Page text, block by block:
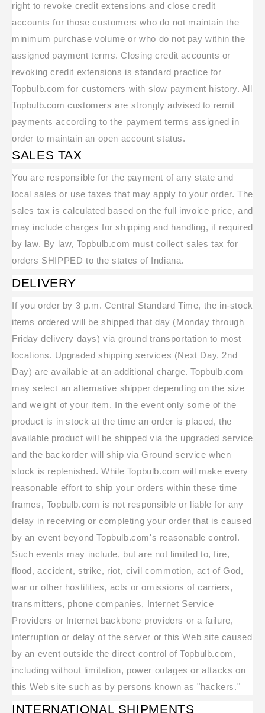
right to revoke credit extensions and close credit
accounts for those customers who do not maintain the
minimum purchase volume or who do not pay within the
assigned payment terms. Closing credit accounts or
revoking credit extensions is standard practice for
Topbulb.com for customers with slow payment history. All
Topbulb.com customers are strongly advised to remit
payments according to the payment terms assigned in
order to maintain an open account status.
SALES TAX
You are responsible for the payment of any state and
local sales or use taxes that may apply to your order. The
sales tax is calculated based on the full invoice price, and
may include charges for shipping and handling, if required
by law. By law, Topbulb.com must collect sales tax for
orders SHIPPED to the states of Indiana.
DELIVERY
If you order by 3 p.m. Central Standard Time, the in-stock
items ordered will be shipped that day (Monday through
Friday delivery days) via ground transportation to most
locations. Upgraded shipping services (Next Day, 2nd
Day) are available at an additional charge. Topbulb.com
may select an alternative shipper depending on the size
and weight of your item. In the event only some of the
product is in stock at the time an order is placed, the
available product will be shipped via the upgraded service
and the backorder will ship via Ground service when
stock is replenished. While Topbulb.com will make every
reasonable effort to ship your orders within these time
frames, Topbulb.com is not responsible or liable for any
delay in receiving or completing your order that is caused
by an event beyond Topbulb.com's reasonable control.
Such events may include, but are not limited to, fire,
flood, accident, strike, riot, civil commotion, act of God,
war or other hostilities, acts or omissions of carriers,
transmitters, phone companies, Internet Service
Providers or Internet backbone providers or a failure,
interruption or delay of the server or this Web site caused
by an event outside the direct control of Topbulb.com,
including without limitation, power outages or attacks on
this Web site such as by persons known as "hackers."
INTERNATIONAL SHIPMENTS